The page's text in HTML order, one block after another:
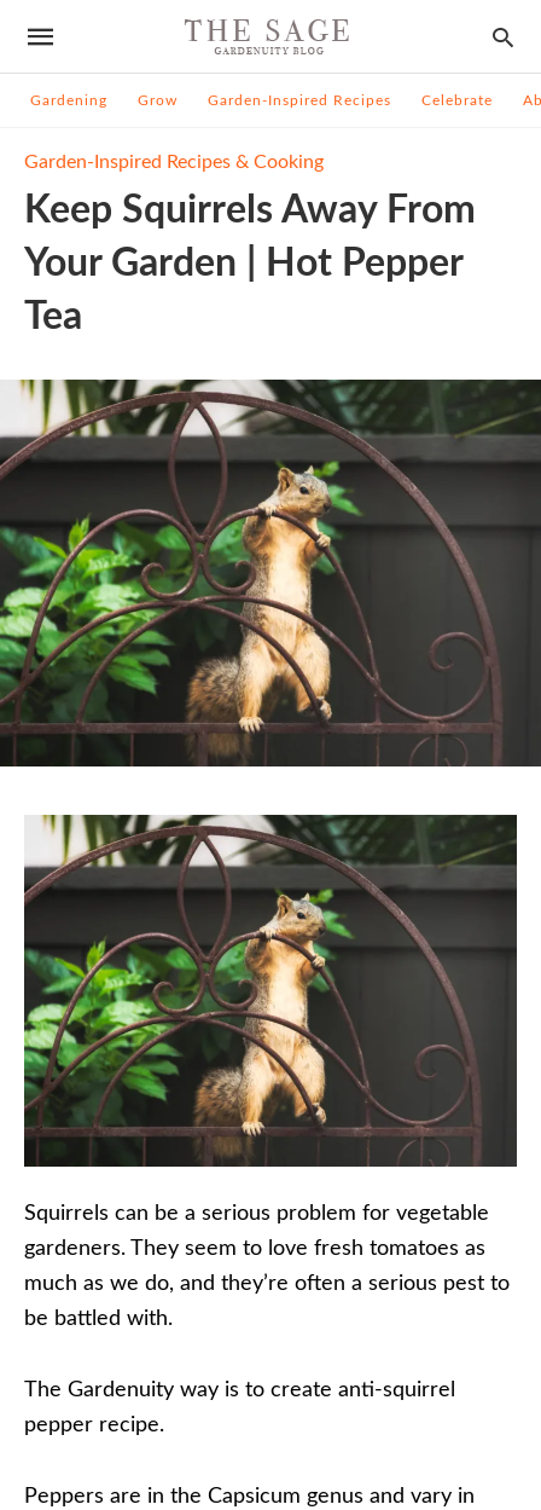
Gardening Grow Garden-Inspired Recipes Celebrate
Garden-Inspired Recipes & Cooking
Keep Squirrels Away From
Your Garden | Hot Pepper
Tea
Squirrels can be a serious problem for vegetable
gardeners. They seem to love fresh tomatoes as
much as we do, and they’re often a serious pest to
be battled with.
The Gardenuity way is to create anti-squirrel
pepper recipe.
Peppers are in the Capsicum genus and vary in